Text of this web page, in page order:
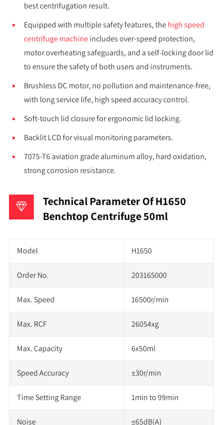
best centrifugation result.
Equipped with multiple safety features, thehigh speed
centrifuge machineincludes over-speed protection,
motor overheating safeguards, and a self-locking door lid
to ensure the safety of both users and instruments.
Brushless DC motor, no pollution and maintenance-free,
with long service life, high speed accuracy control.
Soft-touch lid closure for ergonomic lid locking.
Backlit LCD for visual monitoring parameters.
7075-T6 aviation grade aluminum alloy, hard oxidation,
strong corrosion resistance.
Technical Parameter Of H1650
Benchtop Centrifuge 50ml
Model H1650
Order No. 203165000
Max. Speed 16500r/min
Max. RCF 26054xg
Max. Capacity 6x50ml
Speed Accuracy ±30r/min
Time Setting Range 1min to 99min
Noise ≤65dB(A)